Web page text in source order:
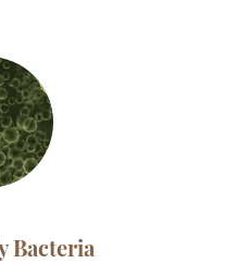
Bacteria